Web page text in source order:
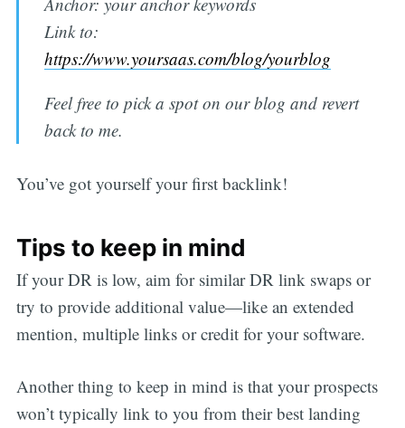
Link to:
https://www.yoursaas.com/blog/yourblog
Feel free to pick a spot on our blog and revert
back to me.
You’ve got yourself your first backlink!
Tips to keep in mind
If your DR is low, aim for similar DR link swaps or
try to provide additional value—like an extended
mention, multiple links or credit for your software.
Another thing to keep in mind is that your prospects
won’t typically link to you from their best landing